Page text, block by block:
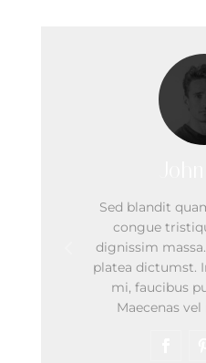
Sed blandit
congue
dignissim
platea dictumst.
mi, faucibus
Maecenas